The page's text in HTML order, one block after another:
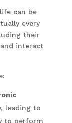
can be
every
their
interact
leading to
to perform